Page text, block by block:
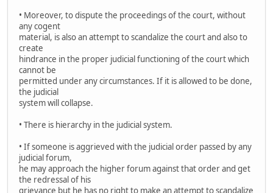
• Moreover, to dispute the proceedings of the court, without
any cogent
material, is also an attempt to scandalize the court and also to
create
hindrance in the proper judicial functioning of the court which
cannot be
permitted under any circumstances. If it is allowed to be done,
the judicial
system will collapse.
• There is hierarchy in the judicial system.
• If someone is aggrieved with the judicial order passed by any
judicial forum,
he may approach the higher forum against that order and get
the redressal of his
grievance but he has no right to make an attempt to scandalize